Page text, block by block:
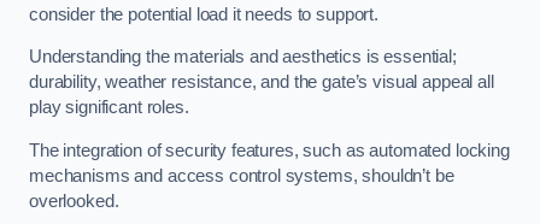
consider the potential load it needs to support.
Understanding the materials and aesthetics is essential;
durability, weather resistance, and the gate’s visual appeal all
play significant roles.
The integration of security features, such as automated locking
mechanisms and access control systems, shouldn’t be
overlooked.